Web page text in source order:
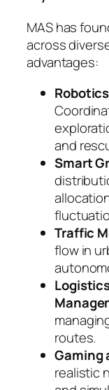
MAS has
across
advantages:
and
Smart
Traffic
flow in
routes.
Gaming
realistic